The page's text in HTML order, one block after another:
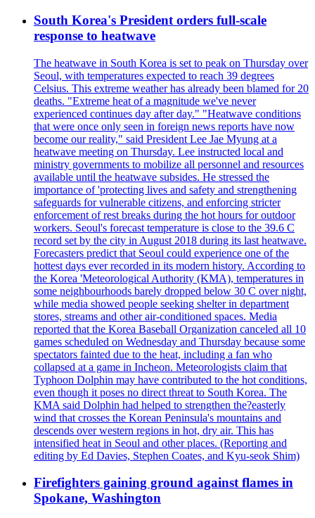
South Korea's President orders full-scale
response to heatwave
The heatwave in South Korea is set to peak on Thursday over
Seoul, with temperatures expected to reach 39 degrees
Celsius. This extreme weather has already been blamed for 20
deaths. "Extreme heat of a magnitude we've never
experienced continues day after day." "Heatwave conditions
that were once only seen in foreign news reports have now
become our reality," said President Lee Jae Myung at a
heatwave meeting on Thursday. Lee instructed local and
ministry governments to mobilize all personnel and resources
available until the heatwave subsides. He stressed the
importance of 'protecting lives and safety and strengthening
safeguards for vulnerable citizens, and enforcing stricter
enforcement of rest breaks during the hot hours for outdoor
workers. Seoul's forecast temperature is close to the 39.6 C
record set by the city in August 2018 during its last heatwave.
Forecasters predict that Seoul could experience one of the
hottest days ever recorded in its modern history. According to
the Korea 'Meteorological Authority (KMA), temperatures in
some neighbourhoods barely dropped below 30 C over night,
while media showed people seeking shelter in department
stores, streams and other air-conditioned spaces. Media
reported that the Korea Baseball Organization canceled all 10
games scheduled on Wednesday and Thursday because some
spectators fainted due to the heat, including a fan who
collapsed at a game in Incheon. Meteorologists claim that
Typhoon Dolphin may have contributed to the hot conditions,
even though it poses no direct threat to South Korea. The
KMA said Dolphin had helped to strengthen the?easterly
wind that crosses the Korean Peninsula's mountains and
descends over western regions in hot, dry air. This has
intensified heat in Seoul and other places. (Reporting and
editing by Ed Davies, Stephen Coates, and Kyu-seok Shim)
Firefighters gaining ground against flames in
Spokane, Washington